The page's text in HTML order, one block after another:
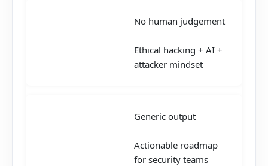
No human judgement
Ethical hacking + AI +
attacker mindset
Generic output
Actionable roadmap
for security teams